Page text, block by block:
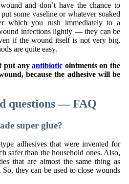
and don’t have the chance to
some vaseline or whatever soaked
which you rush immediately to a
infections lightly — they can be
if the wound itself is not very big,
are quite easy.
put anyantibiotic ointments on the
because the adhesive will be
questions — FAQ
super glue?
adhesives that were invented for
safer than the household ones. Also,
that are almost the same thing as
So, they can be used to close wounds